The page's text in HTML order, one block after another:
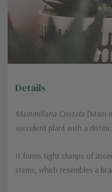
Details
Mammillaria Cristata [Mam-
succulent plant with a
It forms tight clumps of
stems, which resembles a